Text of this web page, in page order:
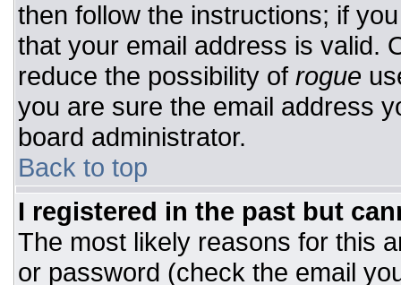
then follow the instructions; if
that your email address is valid.
reduce the possibility of rogue
you are sure the email address
board administrator.
Back to top
I registered in the past but
The most likely reasons for this
or password (check the email